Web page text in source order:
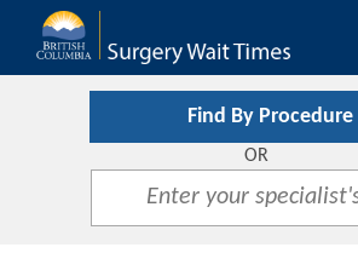
Find By Procedure
OR